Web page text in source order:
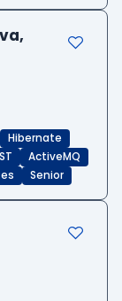
Hibernate
ActiveMQ
Senior